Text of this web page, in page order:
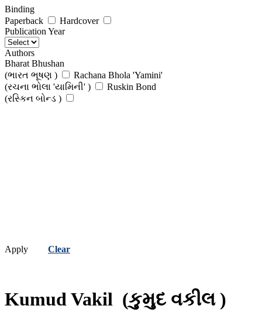
Binding
Paperback
Hardcover
Publication Year
Authors
Bharat Bhushan
(ભારત ભૂષણ )
Rachana Bhola 'Yamini'
(રચના ભોલા 'યામિની' )
Ruskin Bond
(રસ્કિન બોન્ડ )
Apply Clear
Kumud Vakil (કુમુદ વકીલ )